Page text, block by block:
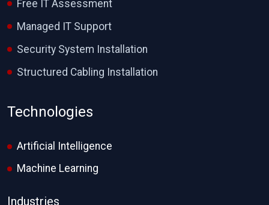
Free IT Assessment
Managed IT Support
Security System Installation
Structured Cabling Installation
Technologies
Artificial Intelligence
Machine Learning
Industries